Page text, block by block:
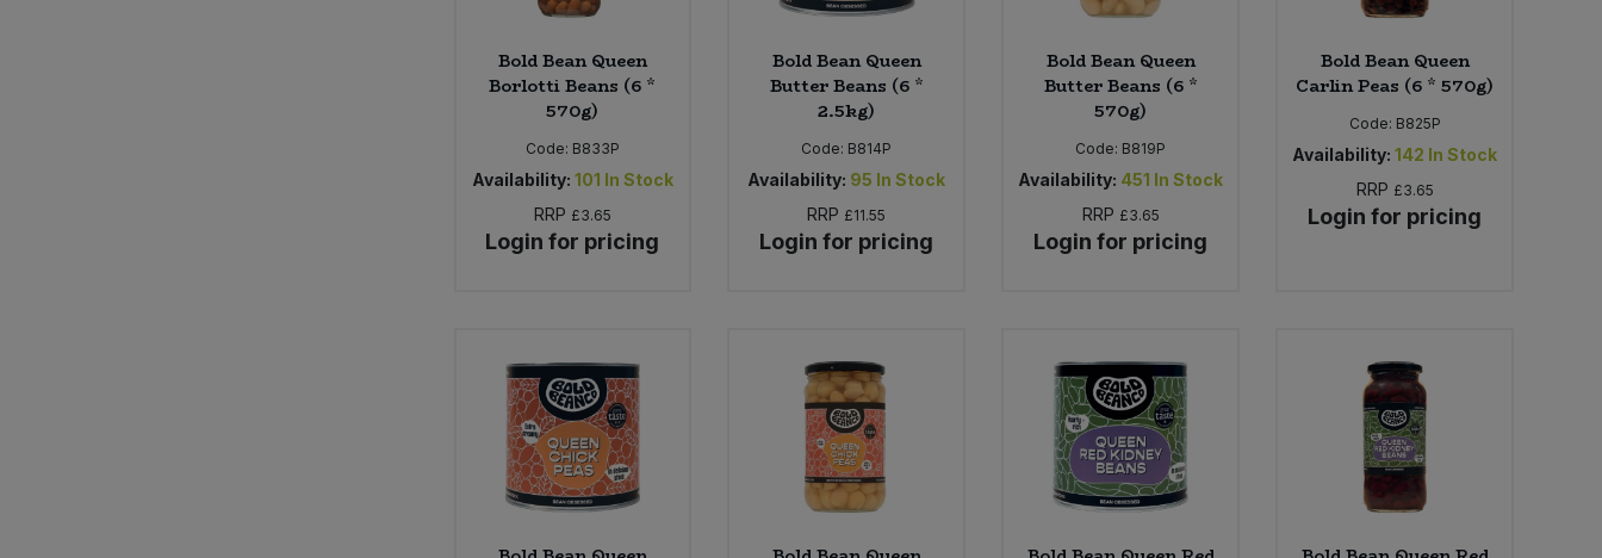
Bold Bean Queen
Borlotti Beans (6 *
570g)
Code: B833P
Availability: 101 In Stock
RRP £3.65
Login for pricing
Bold Bean Queen
Butter Beans (6 *
2.5kg)
Code: B814P
Availability: 95 In Stock
RRP £11.55
Login for pricing
Bold Bean Queen
Butter Beans (6 *
570g)
Code: B819P
Availability: 451 In Stock
RRP £3.65
Login for pricing
Bold Bean Queen
Carlin Peas (6 * 570g)
Code: B825P
Availability: 142 In Stock
RRP £3.65
Login for pricing